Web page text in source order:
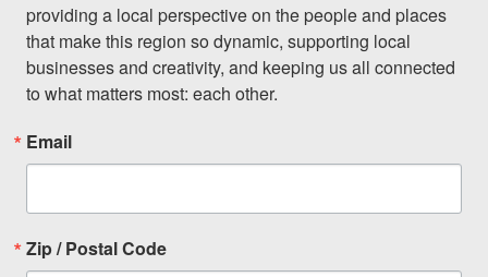
providing a local perspective on the people and places
that make this region so dynamic, supporting local
businesses and creativity, and keeping us all connected
to what matters most: each other.
Email
Zip / Postal Code